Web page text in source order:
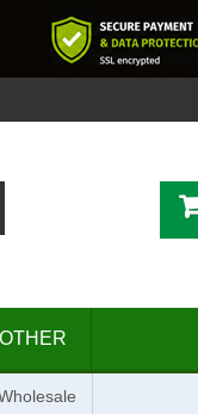
OTHER